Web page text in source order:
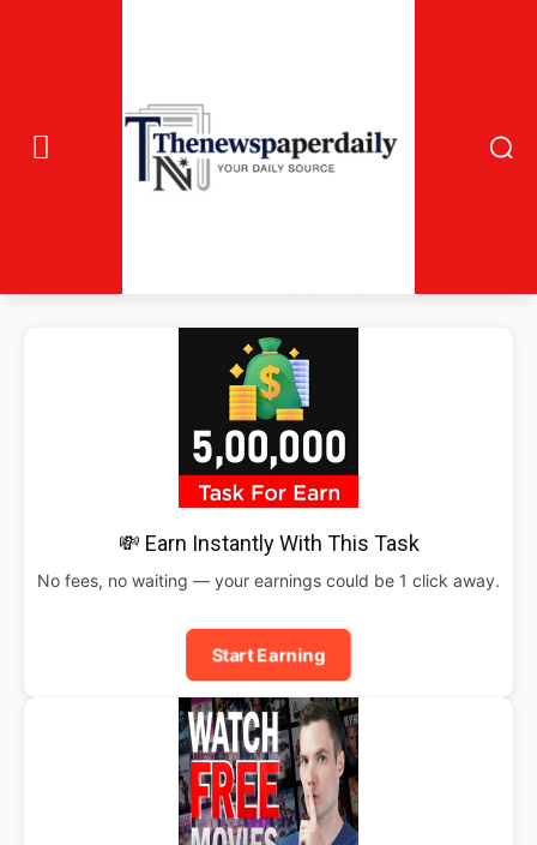
💸 Earn Instantly With This Task
No fees, no waiting — your earnings could be 1 click away.
Start Earning